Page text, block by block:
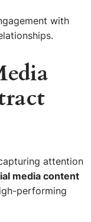
with
attention
media content
performing